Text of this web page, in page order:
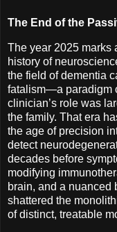
The End of the
The year 2025 marks
history of
the field of dementia
fatalism—a paradigm
clinician’s role was
the family. That era
the age of precision
detect
decades before
modifying
brain, and a nuanced
shattered the
of distinct, treatable